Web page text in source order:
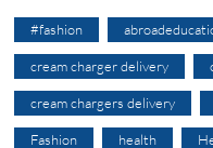
#fashion
cream charger delivery
cream chargers delivery
Fashion health